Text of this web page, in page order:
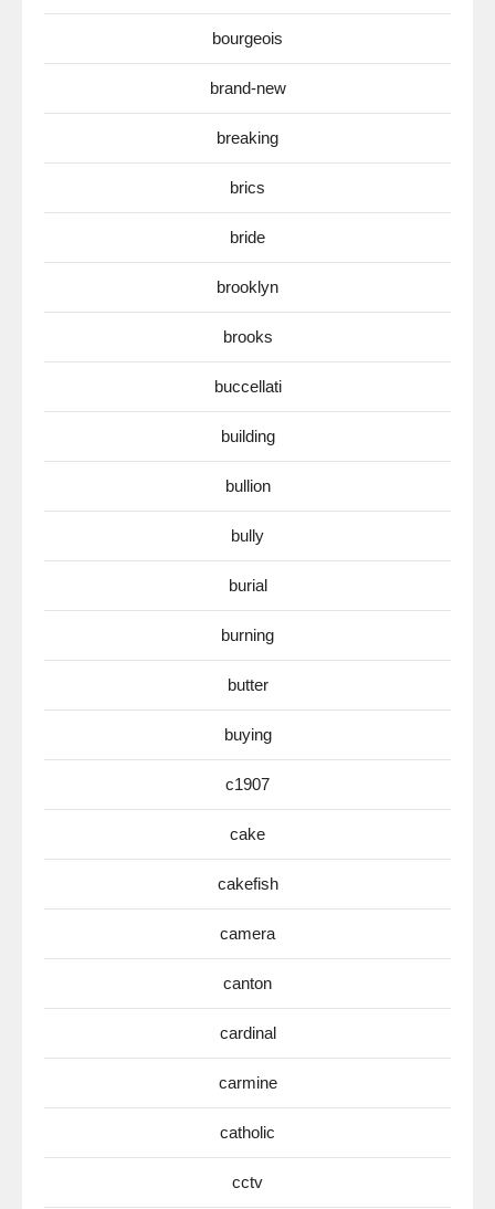
bourgeois
brand-new
breaking
brics
bride
brooklyn
brooks
buccellati
building
bullion
bully
burial
burning
butter
buying
c1907
cake
cakefish
camera
canton
cardinal
carmine
catholic
cctv